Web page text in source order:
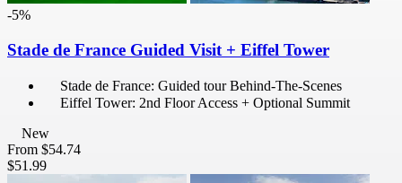
-5%
Stade de France Guided Visit + Eiffel Tower
Stade de France: Guided tour Behind-The-Scenes
Eiffel Tower: 2nd Floor Access + Optional Summit
New
From $54.74
$51.99